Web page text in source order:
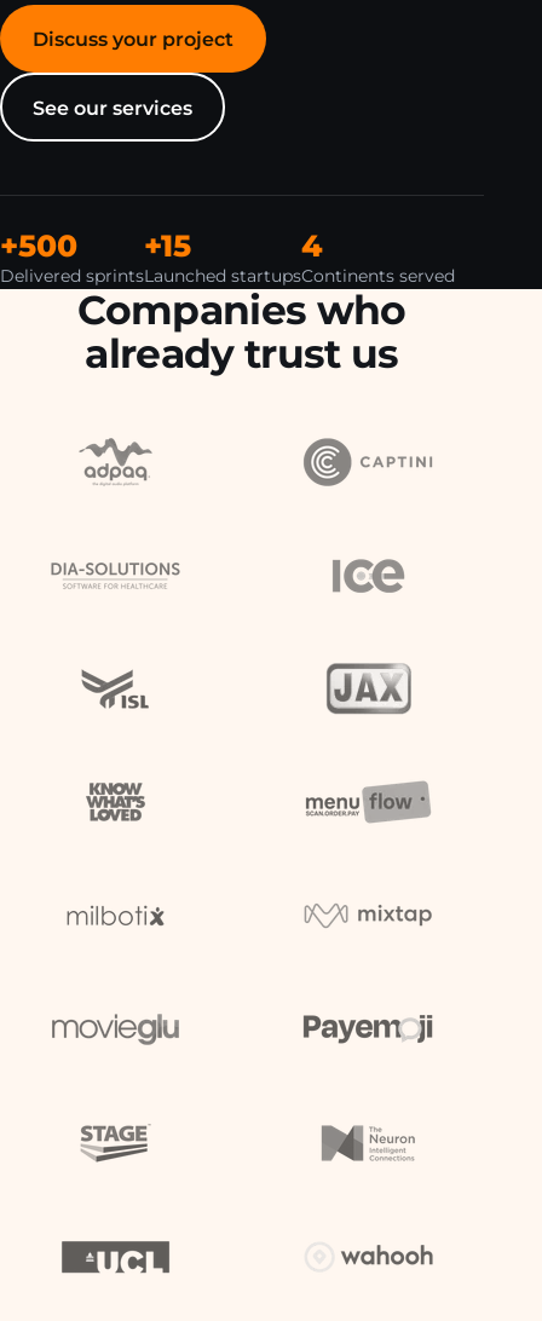
Discuss your project
See our services
+500
Delivered sprints
+15
Launched startups
4
Continents served
Companies who
already trust us